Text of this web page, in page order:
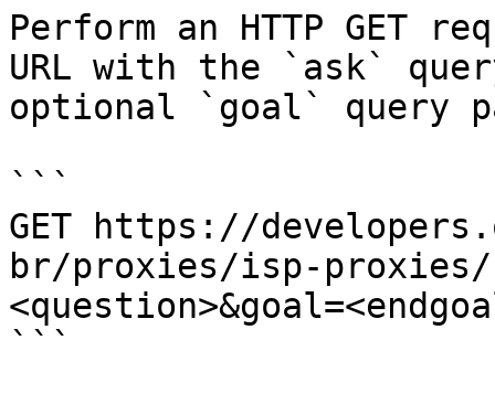
Perform an HTTP GET
URL with the `ask`
optional `goal` query
```
GET https://
br/proxies/isp-
```